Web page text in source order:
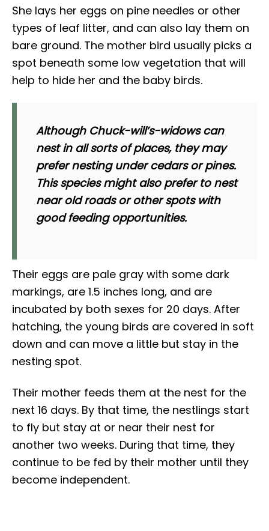
She lays her eggs on pine needles or other
types of leaf litter, and can also lay them on
bare ground. The mother bird usually picks a
spot beneath some low vegetation that will
help to hide her and the baby birds.
Although Chuck-will’s-widows can
nest in all sorts of places, they may
prefer nesting under cedars or pines.
This species might also prefer to nest
near old roads or other spots with
good feeding opportunities.
Their eggs are pale gray with some dark
markings, are 1.5 inches long, and are
incubated by both sexes for 20 days. After
hatching, the young birds are covered in soft
down and can move a little but stay in the
nesting spot.
Their mother feeds them at the nest for the
next 16 days. By that time, the nestlings start
to fly but stay at or near their nest for
another two weeks. During that time, they
continue to be fed by their mother until they
become independent.